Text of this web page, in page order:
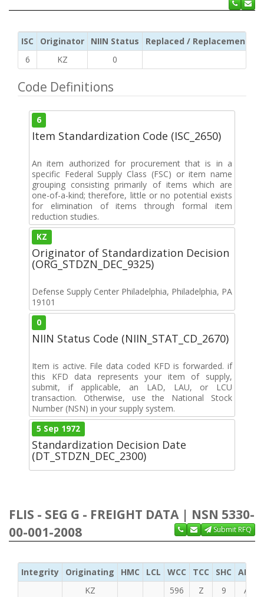
ISC Originator NIIN Status
Replaced / Replacement ISC
6
KZ 0
Code Definitions
6
Item Standardization Code (ISC_2650)
An item authorized for procurement that is in a
specific Federal Supply Class (FSC) or item name
grouping consisting primarily of items which are
one-of-a-kind; therefore, little or no potential exists
for elimination of items through formal item
reduction studies.
KZ
Originator of Standardization Decision
(ORG_STDZN_DEC_9325)
Defense Supply Center Philadelphia, Philadelphia, PA
19101
0
NIIN Status Code (NIIN_STAT_CD_2670)
Item is active. File data coded KFD is forwarded. if
this KFD data represents your item of supply,
submit, if applicable, an LAD, LAU, or LCU
transaction. Otherwise, use the National Stock
Number (NSN) in your supply system.
5 Sep 1972
Standardization Decision Date
(DT_STDZN_DEC_2300)
FLIS - SEG G - FREIGHT DATA | NSN 5330-
00-001-2008
Submit RFQ
Integrity Originating HMC LCL WCC TCC SHC ADC
KZ
596 Z 9 A